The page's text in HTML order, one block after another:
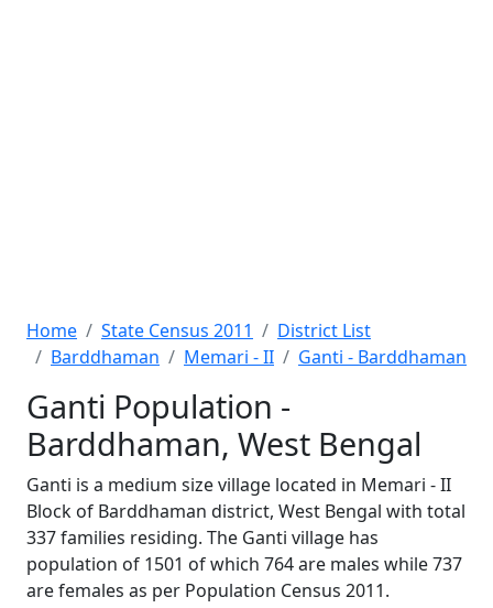
Home State Census 2011
District List
Barddhaman
Memari - II Ganti - Barddhaman
Ganti Population -
Barddhaman, West Bengal
Ganti is a medium size village located in Memari - II
Block of Barddhaman district, West Bengal with total
337 families residing. The Ganti village has
population of 1501 of which 764 are males while 737
are females as per Population Census 2011.